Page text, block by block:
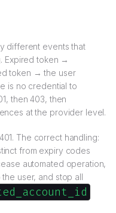
different events that
Expired token →
token → the user
is no credential to
then 403, then
at the provider level.
The correct handling:
from expiry codes
automated operation,
user, and stop all